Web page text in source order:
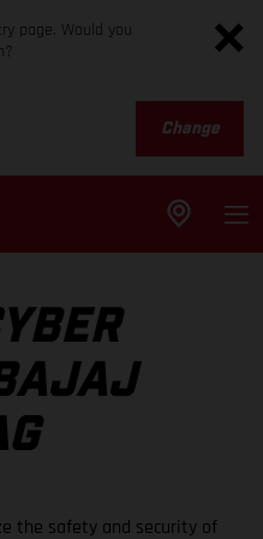
page. Would you
Change
the safety and security of